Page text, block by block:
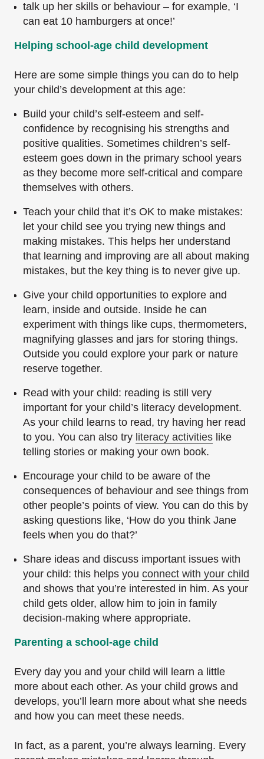
talk up her skills or behaviour – for example, ‘I
can eat 10 hamburgers at once!’
Helping school-age child development
Here are some simple things you can do to help
your child’s development at this age:
Build your child’s self-esteem and self-
confidence by recognising his strengths and
positive qualities. Sometimes children’s self-
esteem goes down in the primary school years
as they become more self-critical and compare
themselves with others.
Teach your child that it’s OK to make mistakes:
let your child see you trying new things and
making mistakes. This helps her understand
that learning and improving are all about making
mistakes, but the key thing is to never give up.
Give your child opportunities to explore and
learn, inside and outside. Inside he can
experiment with things like cups, thermometers,
magnifying glasses and jars for storing things.
Outside you could explore your park or nature
reserve together.
Read with your child: reading is still very
important for your child’s literacy development.
As your child learns to read, try having her read
to you. You can also try literacy activities like
telling stories or making your own book.
Encourage your child to be aware of the
consequences of behaviour and see things from
other people’s points of view. You can do this by
asking questions like, ‘How do you think Jane
feels when you do that?’
Share ideas and discuss important issues with
your child: this helps you connect with your child
and shows that you’re interested in him. As your
child gets older, allow him to join in family
decision-making where appropriate.
Parenting a school-age child
Every day you and your child will learn a little
more about each other. As your child grows and
develops, you’ll learn more about what she needs
and how you can meet these needs.
In fact, as a parent, you’re always learning. Every